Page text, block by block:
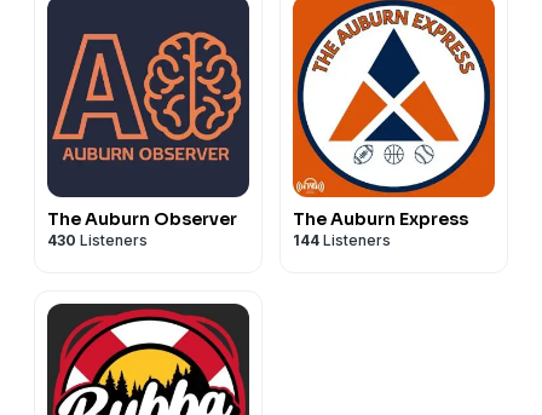
The Auburn Observer
430 Listeners
The Auburn Express
144 Listeners